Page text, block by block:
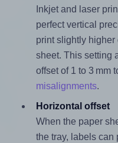
Inkjet and laser
perfect vertical
print slightly higher
sheet. This setting
offset of 1 to 3 mm
misalignments.
Horizontal offset
When the paper
the tray, labels can